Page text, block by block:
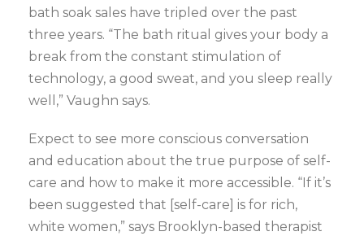
bath soak sales have tripled over the past
three years. “The bath ritual gives your body a
break from the constant stimulation of
technology, a good sweat, and you sleep really
well,” Vaughn says.
Expect to see more conscious conversation
and education about the true purpose of self-
care and how to make it more accessible. “If it’s
been suggested that [self-care] is for rich,
white women,” says Brooklyn-based therapist